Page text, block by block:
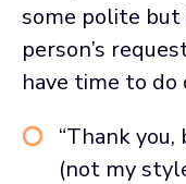
some polite
person’s
have time to
“Thank
(not my